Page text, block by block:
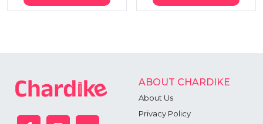
ABOUT CHARDIKE
About Us
Privacy Policy